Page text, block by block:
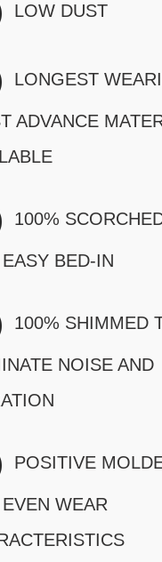
LOW DUST
LONGEST
ADVANCE
100%
BED-IN
100% SHIMMED
NOISE AND
POSITIVE
WEAR